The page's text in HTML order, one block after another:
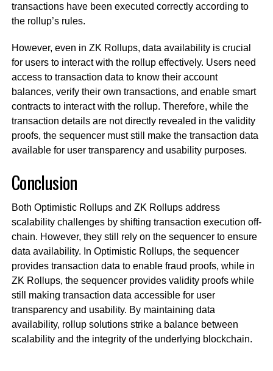
transactions have been executed correctly according to
the rollup’s rules.
However, even in ZK Rollups, data availability is crucial
for users to interact with the rollup effectively. Users need
access to transaction data to know their account
balances, verify their own transactions, and enable smart
contracts to interact with the rollup. Therefore, while the
transaction details are not directly revealed in the validity
proofs, the sequencer must still make the transaction data
available for user transparency and usability purposes.
Conclusion
Both Optimistic Rollups and ZK Rollups address
scalability challenges by shifting transaction execution off-
chain. However, they still rely on the sequencer to ensure
data availability. In Optimistic Rollups, the sequencer
provides transaction data to enable fraud proofs, while in
ZK Rollups, the sequencer provides validity proofs while
still making transaction data accessible for user
transparency and usability. By maintaining data
availability, rollup solutions strike a balance between
scalability and the integrity of the underlying blockchain.